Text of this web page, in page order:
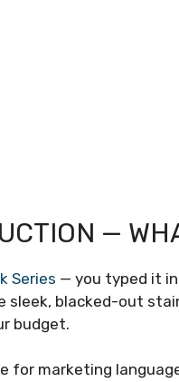
—
Series — you typed it
sleek, blacked-out
budget.
for marketing